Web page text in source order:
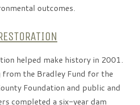
outcomes.
helped make history in 2001.
the Bradley Fund for the
Foundation and public and
completed a six-year dam